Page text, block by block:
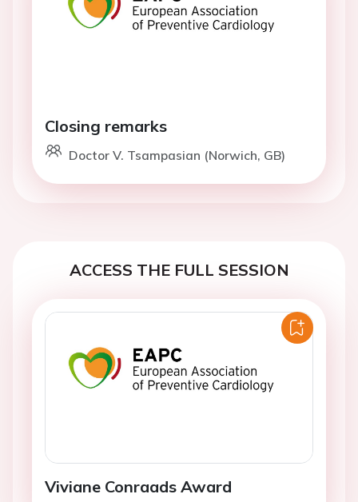
Closing remarks
Doctor V. Tsampasian (Norwich, GB)
ACCESS THE FULL SESSION
Viviane Conraads Award